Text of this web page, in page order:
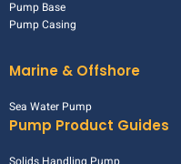
Pump Base
Pump Casing
Marine & Offshore
Sea Water Pump
Pump Product Guides